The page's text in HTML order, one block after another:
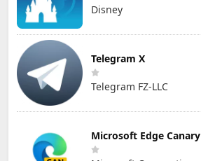
Disney
Telegram X
Telegram FZ-LLC
Microsoft Edge Canary